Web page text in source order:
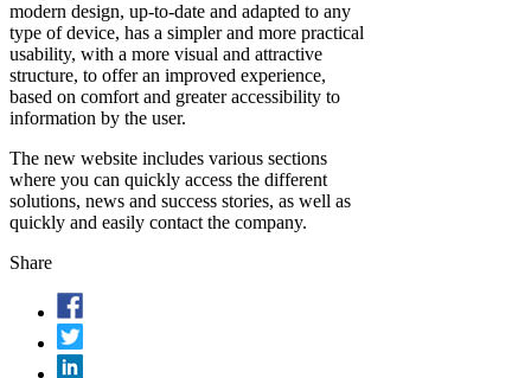
modern design, up-to-date and adapted to any
type of device, has a simpler and more practical
usability, with a more visual and attractive
structure, to offer an improved experience,
based on comfort and greater accessibility to
information by the user.
The new website includes various sections
where you can quickly access the different
solutions, news and success stories, as well as
quickly and easily contact the company.
Share